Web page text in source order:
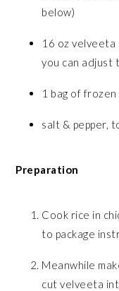
below)
16 oz velveeta
you can adjust
1 bag of
salt & pepper,
Preparation
Cook rice in
to package
Meanwhile
cut velveeta